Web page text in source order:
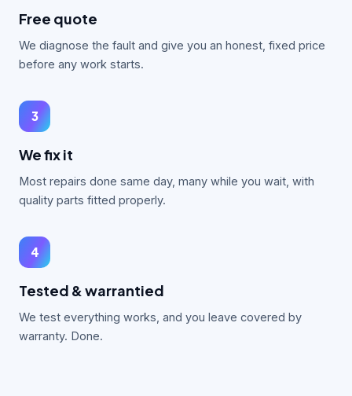
Free quote
We diagnose the fault and give you an honest, fixed price
before any work starts.
3
We fix it
Most repairs done same day, many while you wait, with
quality parts fitted properly.
4
Tested & warrantied
We test everything works, and you leave covered by
warranty. Done.